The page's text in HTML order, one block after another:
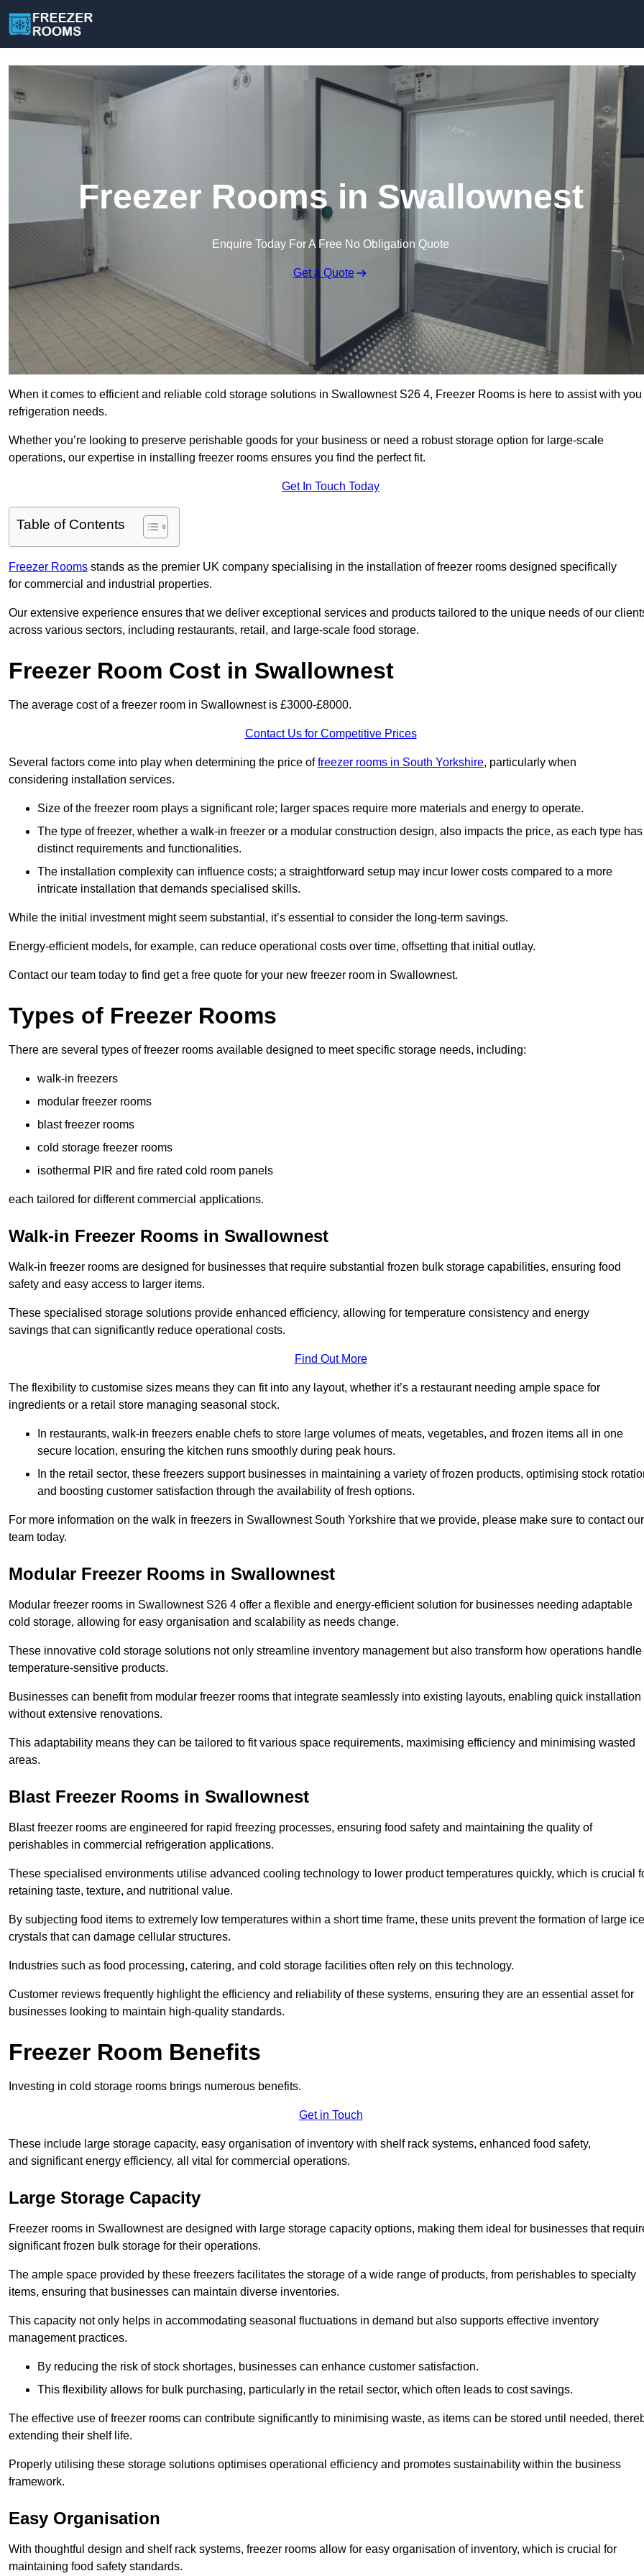
Freezer Rooms in Swallownest
Enquire Today For A Free No Obligation Quote
Get a Quote
When it comes to efficient and reliable cold storage solutions in Swallownest S26 4, Freezer Rooms is here to assist with you
refrigeration needs.
Whether you’re looking to preserve perishable goods for your business or need a robust storage option for large-scale
operations, our expertise in installing freezer rooms ensures you find the perfect fit.
Get In Touch Today
Table of Contents
Freezer Rooms stands as the premier UK company specialising in the installation of freezer rooms designed specifically
for commercial and industrial properties.
Our extensive experience ensures that we deliver exceptional services and products tailored to the unique needs of our
across various sectors, including restaurants, retail, and large-scale food storage.
Freezer Room Cost in Swallownest
The average cost of a freezer room in Swallownest is £3000-£8000.
Contact Us for Competitive Prices
Several factors come into play when determining the price offreezer rooms in South Yorkshire, particularly when
considering installation services.
Size of the freezer room plays a significant role; larger spaces require more materials and energy to operate.
The type of freezer, whether a walk-in freezer or a modular construction design, also impacts the price, as each type has
distinct requirements and functionalities.
The installation complexity can influence costs; a straightforward setup may incur lower costs compared to a more
intricate installation that demands specialised skills.
While the initial investment might seem substantial, it’s essential to consider the long-term savings.
Energy-efficient models, for example, can reduce operational costs over time, offsetting that initial outlay.
Contact our team today to find get a free quote for your new freezer room in Swallownest.
Types of Freezer Rooms
There are several types of freezer rooms available designed to meet specific storage needs, including:
walk-in freezers
modular freezer rooms
blast freezer rooms
cold storage freezer rooms
isothermal PIR and fire rated cold room panels
each tailored for different commercial applications.
Walk-in Freezer Rooms in Swallownest
Walk-in freezer rooms are designed for businesses that require substantial frozen bulk storage capabilities, ensuring food
safety and easy access to larger items.
These specialised storage solutions provide enhanced efficiency, allowing for temperature consistency and energy
savings that can significantly reduce operational costs.
Find Out More
The flexibility to customise sizes means they can fit into any layout, whether it’s a restaurant needing ample space for
ingredients or a retail store managing seasonal stock.
In restaurants, walk-in freezers enable chefs to store large volumes of meats, vegetables, and frozen items all in one
secure location, ensuring the kitchen runs smoothly during peak hours.
In the retail sector, these freezers support businesses in maintaining a variety of frozen products, optimising stock
and boosting customer satisfaction through the availability of fresh options.
For more information on the walk in freezers in Swallownest South Yorkshire that we provide, please make sure to contact our
team today.
Modular Freezer Rooms in Swallownest
Modular freezer rooms in Swallownest S26 4 offer a flexible and energy-efficient solution for businesses needing adaptable
cold storage, allowing for easy organisation and scalability as needs change.
These innovative cold storage solutions not only streamline inventory management but also transform how operations handle
temperature-sensitive products.
Businesses can benefit from modular freezer rooms that integrate seamlessly into existing layouts, enabling quick installation
without extensive renovations.
This adaptability means they can be tailored to fit various space requirements, maximising efficiency and minimising wasted
areas.
Blast Freezer Rooms in Swallownest
Blast freezer rooms are engineered for rapid freezing processes, ensuring food safety and maintaining the quality of
perishables in commercial refrigeration applications.
These specialised environments utilise advanced cooling technology to lower product temperatures quickly, which is crucial
retaining taste, texture, and nutritional value.
By subjecting food items to extremely low temperatures within a short time frame, these units prevent the formation of large ice
crystals that can damage cellular structures.
Industries such as food processing, catering, and cold storage facilities often rely on this technology.
Customer reviews frequently highlight the efficiency and reliability of these systems, ensuring they are an essential asset for
businesses looking to maintain high-quality standards.
Freezer Room Benefits
Investing in cold storage rooms brings numerous benefits.
Get in Touch
These include large storage capacity, easy organisation of inventory with shelf rack systems, enhanced food safety,
and significant energy efficiency, all vital for commercial operations.
Large Storage Capacity
Freezer rooms in Swallownest are designed with large storage capacity options, making them ideal for businesses that
significant frozen bulk storage for their operations.
The ample space provided by these freezers facilitates the storage of a wide range of products, from perishables to specialty
items, ensuring that businesses can maintain diverse inventories.
This capacity not only helps in accommodating seasonal fluctuations in demand but also supports effective inventory
management practices.
By reducing the risk of stock shortages, businesses can enhance customer satisfaction.
This flexibility allows for bulk purchasing, particularly in the retail sector, which often leads to cost savings.
The effective use of freezer rooms can contribute significantly to minimising waste, as items can be stored until needed,
extending their shelf life.
Properly utilising these storage solutions optimises operational efficiency and promotes sustainability within the business
framework.
Easy Organisation
With thoughtful design and shelf rack systems, freezer rooms allow for easy organisation of inventory, which is crucial for
maintaining food safety standards.